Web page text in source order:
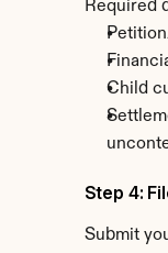
Required
Child
Step 4:
Submit